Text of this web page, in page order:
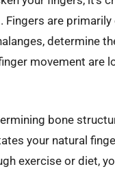
are
determine
movement are
bone
your natural
exercise or diet,